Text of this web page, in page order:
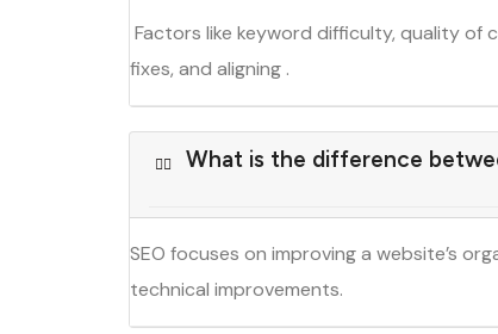
Factors like keyword difficulty, quality of
fixes, and aligning .
What is the difference
SEO focuses on improving a website’s
technical improvements.